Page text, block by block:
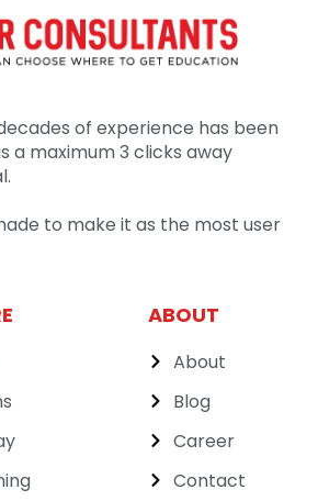
of experience has been
a maximum 3 clicks away
to make it as the most user
ABOUT
About
Blog
Career
Contact